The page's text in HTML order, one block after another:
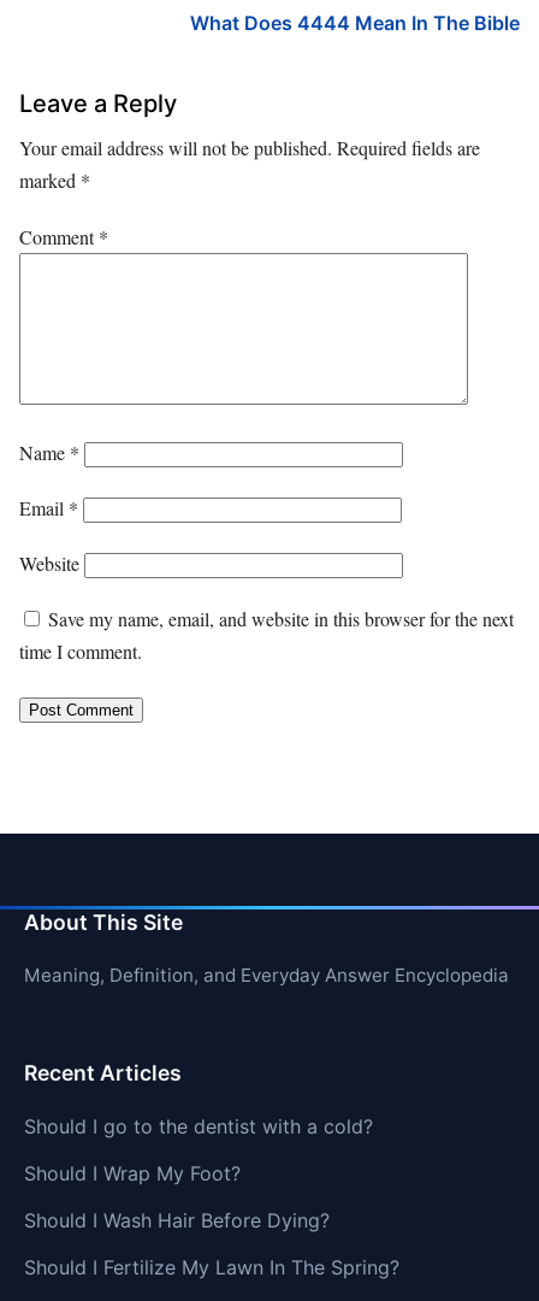
What Does 4444 Mean In The Bible
Leave a Reply
Your email address will not be published. Required fields are
marked *
Comment*
Name *
Email *
Website
Save my name, email, and website in this browser for the next
time I comment.
About This Site
Meaning, Definition, and Everyday Answer Encyclopedia
Recent Articles
Should I go to the dentist with a cold?
Should I Wrap My Foot?
Should I Wash Hair Before Dying?
Should I Fertilize My Lawn In The Spring?